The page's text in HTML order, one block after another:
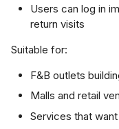
lifetime
/ stop
Users can log in
return visits
Suitable for:
F&B outlets
Malls and retail
Services that